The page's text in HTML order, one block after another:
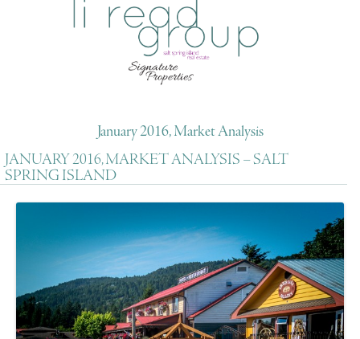
January 2016, Market Analysis
JANUARY 2016, MARKET ANALYSIS – SALT
SPRING ISLAND